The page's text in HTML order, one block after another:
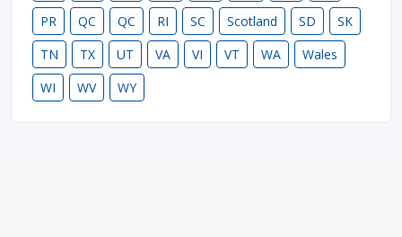
PR
QC QC RI SC Scotland SD
SK
TN
TX UT VA VI VT WA
Wales
WI
WV WY